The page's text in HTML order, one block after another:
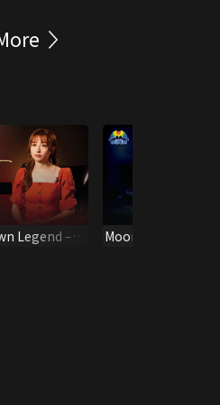
Legend –
Moonlight MV